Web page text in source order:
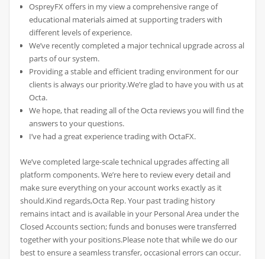
OspreyFX offers in my view a comprehensive range of
educational materials aimed at supporting traders with
different levels of experience.
We’ve recently completed a major technical upgrade across all
parts of our system.
Providing a stable and efficient trading environment for our
clients is always our priority.We’re glad to have you with us at
Octa.
We hope, that reading all of the Octa reviews you will find the
answers to your questions.
I’ve had a great experience trading with OctaFX.
We’ve completed large-scale technical upgrades affecting all
platform components. We’re here to review every detail and
make sure everything on your account works exactly as it
should.Kind regards,Octa Rep. Your past trading history
remains intact and is available in your Personal Area under the
Closed Accounts section; funds and bonuses were transferred
together with your positions.Please note that while we do our
best to ensure a seamless transfer, occasional errors can occur.